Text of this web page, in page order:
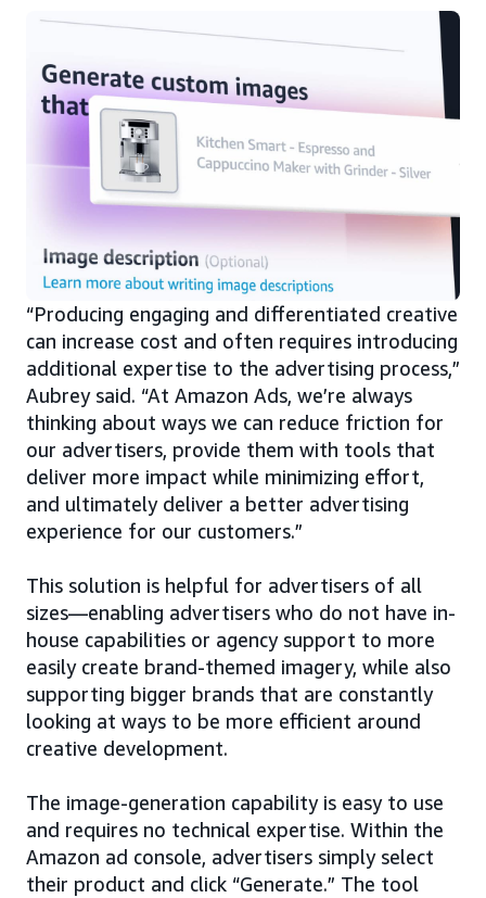
“Producing engaging and differentiated creative
can increase cost and often requires introducing
additional expertise to the advertising process,”
Aubrey said. “At Amazon Ads, we’re always
thinking about ways we can reduce friction for
our advertisers, provide them with tools that
deliver more impact while minimizing effort,
and ultimately deliver a better advertising
experience for our customers.”
This solution is helpful for advertisers of all
sizes—enabling advertisers who do not have in-
house capabilities or agency support to more
easily create brand-themed imagery, while also
supporting bigger brands that are constantly
looking at ways to be more efficient around
creative development.
The image-generation capability is easy to use
and requires no technical expertise. Within the
Amazon ad console, advertisers simply select
their product and click “Generate.” The tool